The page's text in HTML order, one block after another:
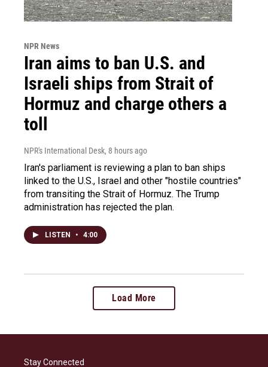
NPR News
Iran aims to ban U.S. and
Israeli ships from Strait of
Hormuz and charge others a
toll
NPR's International Desk, 8 hours ago
Iran's parliament is reviewing a plan to ban ships
linked to the U.S., Israel and other "hostile countries"
from transiting the Strait of Hormuz. The Trump
administration has rejected the plan.
LISTEN • 4:00
Load More
Stay Connected